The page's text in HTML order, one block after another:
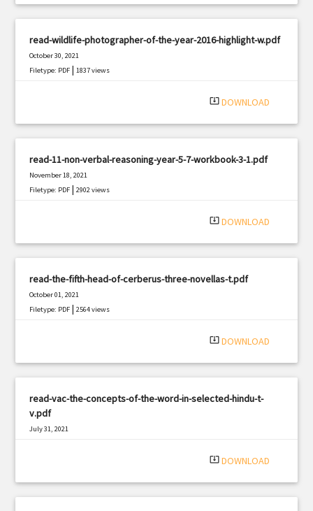
read-wildlife-photographer-of-the-year-2016-highlight-w.pdf
October 30, 2021
Filetype: PDF |1837 views
system_update_alt DOWNLOAD
read-11-non-verbal-reasoning-year-5-7-workbook-3-1.pdf
November 18, 2021
Filetype: PDF |2902 views
system_update_alt DOWNLOAD
read-the-fifth-head-of-cerberus-three-novellas-t.pdf
October 01, 2021
Filetype: PDF |2564 views
system_update_alt DOWNLOAD
read-vac-the-concepts-of-the-word-in-selected-hindu-t-
v.pdf
July 31, 2021
system_update_alt DOWNLOAD